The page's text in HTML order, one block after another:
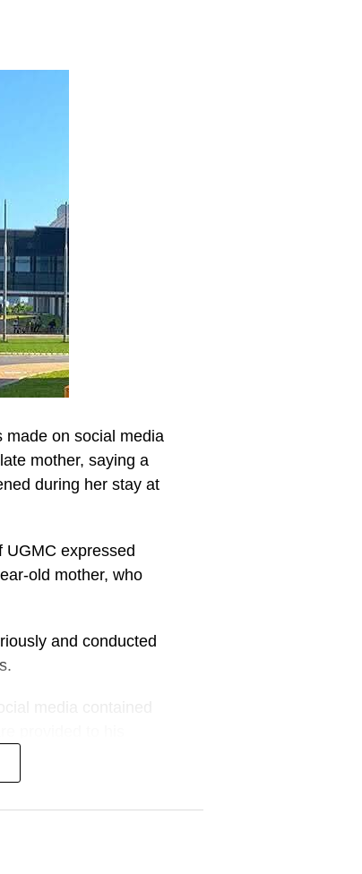
made on social media
mother, saying a
during her stay at
UGMC expressed
old mother, who
and conducted
and received